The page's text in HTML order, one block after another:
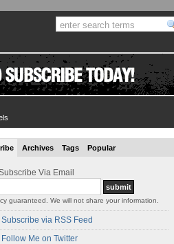
Archives Tags Popular
Via Email
guaranteed. We will not share your information.
Subscribe via RSS Feed
Follow Me on Twitter